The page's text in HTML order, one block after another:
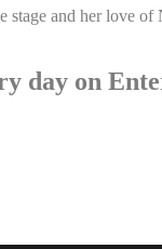
stage and her love of
day on